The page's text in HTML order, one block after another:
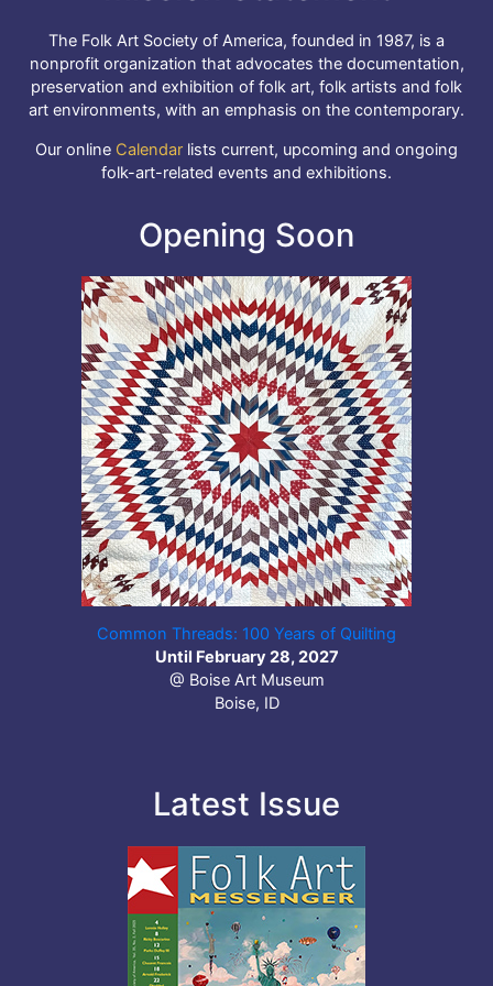
The Folk Art Society of America, founded in 1987, is a
nonprofit organization that advocates the documentation,
preservation and exhibition of folk art, folk artists and folk
art environments, with an emphasis on the contemporary.
Our online Calendar lists current, upcoming and ongoing
folk-art-related events and exhibitions.
Opening Soon
Common Threads: 100 Years of Quilting
Until February 28, 2027
@ Boise Art Museum
Boise, ID
Latest Issue